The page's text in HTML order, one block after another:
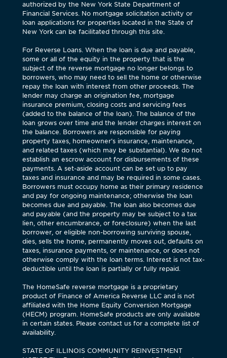
authorized by the New York State Department of
Financial Services. No mortgage solicitation activity or
loan applications for properties located in the State of
New York can be facilitated through this site.
For Reverse Loans. When the loan is due and payable,
some or all of the equity in the property that is the
subject of the reverse mortgage no longer belongs to
borrowers, who may need to sell the home or otherwise
repay the loan with interest from other proceeds. The
lender may charge an origination fee, mortgage
insurance premium, closing costs and servicing fees
(added to the balance of the loan). The balance of the
loan grows over time and the lender charges interest on
the balance. Borrowers are responsible for paying
property taxes, homeowner’s insurance, maintenance,
and related taxes (which may be substantial). We do not
establish an escrow account for disbursements of these
payments. A set-aside account can be set up to pay
taxes and insurance and may be required in some cases.
Borrowers must occupy home as their primary residence
and pay for ongoing maintenance; otherwise the loan
becomes due and payable. The loan also becomes due
and payable (and the property may be subject to a tax
lien, other encumbrance, or foreclosure) when the last
borrower, or eligible non-borrowing surviving spouse,
dies, sells the home, permanently moves out, defaults on
taxes, insurance payments, or maintenance, or does not
otherwise comply with the loan terms. Interest is not tax-
deductible until the loan is partially or fully repaid.
The HomeSafe reverse mortgage is a proprietary
product of Finance of America Reverse LLC and is not
affiliated with the Home Equity Conversion Mortgage
(HECM) program. HomeSafe products are only available
in certain states. Please contact us for a complete list of
availability.
STATE OF ILLINOIS COMMUNITY REINVESTMENT